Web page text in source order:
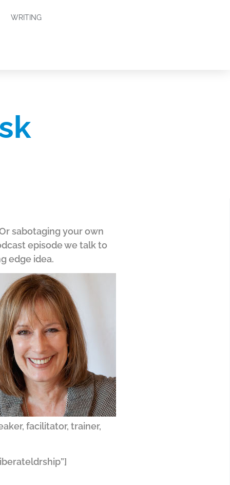
WRITING
sabotaging your own
episode we talk to
edge idea.
facilitator, trainer,